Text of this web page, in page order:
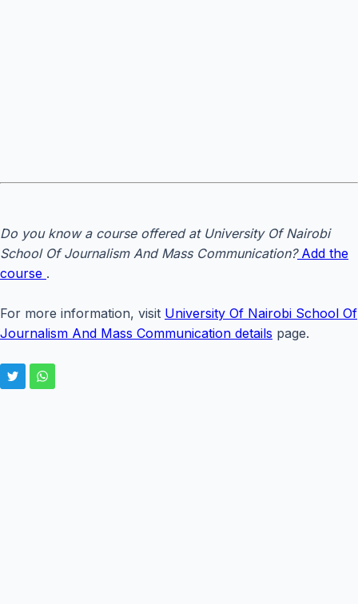
Do you know a course offered at University Of Nairobi
School Of Journalism And Mass Communication?Add the
course .
For more information, visit University Of Nairobi School Of
Journalism And Mass Communication details page.